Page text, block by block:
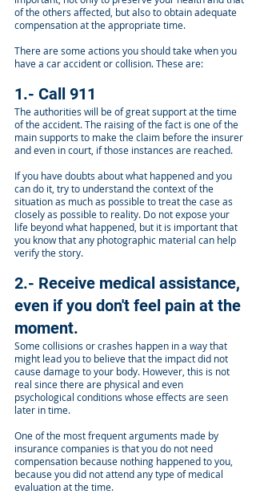
of the others affected, but also to obtain adequate
compensation at the appropriate time.
There are some actions you should take when you
have a car accident or collision. These are:
1.- Call 911
The authorities will be of great support at the time
of the accident. The raising of the fact is one of the
main supports to make the claim before the insurer
and even in court, if those instances are reached.
If you have doubts about what happened and you
can do it, try to understand the context of the
situation as much as possible to treat the case as
closely as possible to reality. Do not expose your
life beyond what happened, but it is important that
you know that any photographic material can help
verify the story.
2.- Receive medical assistance,
even if you don't feel pain at the
moment.
Some collisions or crashes happen in a way that
might lead you to believe that the impact did not
cause damage to your body. However, this is not
real since there are physical and even
psychological conditions whose effects are seen
later in time.
One of the most frequent arguments made by
insurance companies is that you do not need
compensation because nothing happened to you,
because you did not attend any type of medical
evaluation at the time.